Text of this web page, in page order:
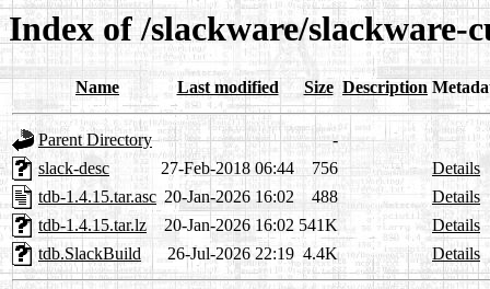
Index of /slackware/slackware-
Name Last modified Size Description
Parent Directory
-
slack-desc
27-Feb-2018 06:44 756
Details
tdb-1.4.15.tar.asc 20-Jan-2026 16:02 488
Details
tdb-1.4.15.tar.lz
20-Jan-2026 16:02 541K
Details
tdb.SlackBuild
26-Jul-2026 22:19 4.4K Details